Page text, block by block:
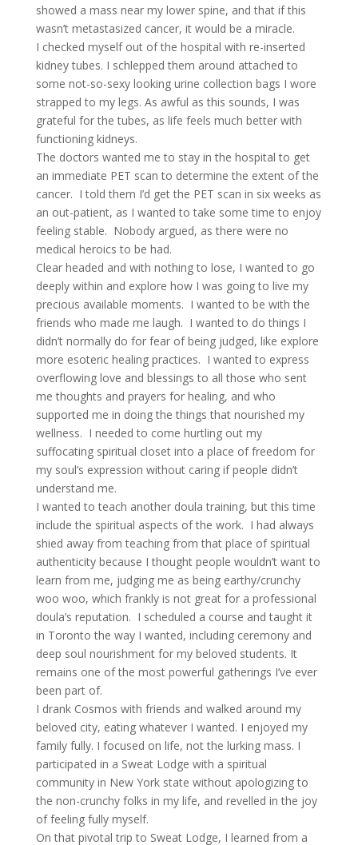
showed a mass near my lower spine, and that if this
wasn’t metastasized cancer, it would be a miracle.
I checked myself out of the hospital with re-inserted
kidney tubes. I schlepped them around attached to
some not-so-sexy looking urine collection bags I wore
strapped to my legs. As awful as this sounds, I was
grateful for the tubes, as life feels much better with
functioning kidneys.
The doctors wanted me to stay in the hospital to get
an immediate PET scan to determine the extent of the
cancer. I told them I’d get the PET scan in six weeks as
an out-patient, as I wanted to take some time to enjoy
feeling stable. Nobody argued, as there were no
medical heroics to be had.
Clear headed and with nothing to lose, I wanted to go
deeply within and explore how I was going to live my
precious available moments. I wanted to be with the
friends who made me laugh. I wanted to do things I
didn’t normally do for fear of being judged, like explore
more esoteric healing practices. I wanted to express
overflowing love and blessings to all those who sent
me thoughts and prayers for healing, and who
supported me in doing the things that nourished my
wellness. I needed to come hurtling out my
suffocating spiritual closet into a place of freedom for
my soul’s expression without caring if people didn’t
understand me.
I wanted to teach another doula training, but this time
include the spiritual aspects of the work. I had always
shied away from teaching from that place of spiritual
authenticity because I thought people wouldn’t want to
learn from me, judging me as being earthy/crunchy
woo woo, which frankly is not great for a professional
doula’s reputation. I scheduled a course and taught it
in Toronto the way I wanted, including ceremony and
deep soul nourishment for my beloved students. It
remains one of the most powerful gatherings I’ve ever
been part of.
I drank Cosmos with friends and walked around my
beloved city, eating whatever I wanted. I enjoyed my
family fully. I focused on life, not the lurking mass. I
participated in a Sweat Lodge with a spiritual
community in New York state without apologizing to
the non-crunchy folks in my life, and revelled in the joy
of feeling fully myself.
On that pivotal trip to Sweat Lodge, I learned from a